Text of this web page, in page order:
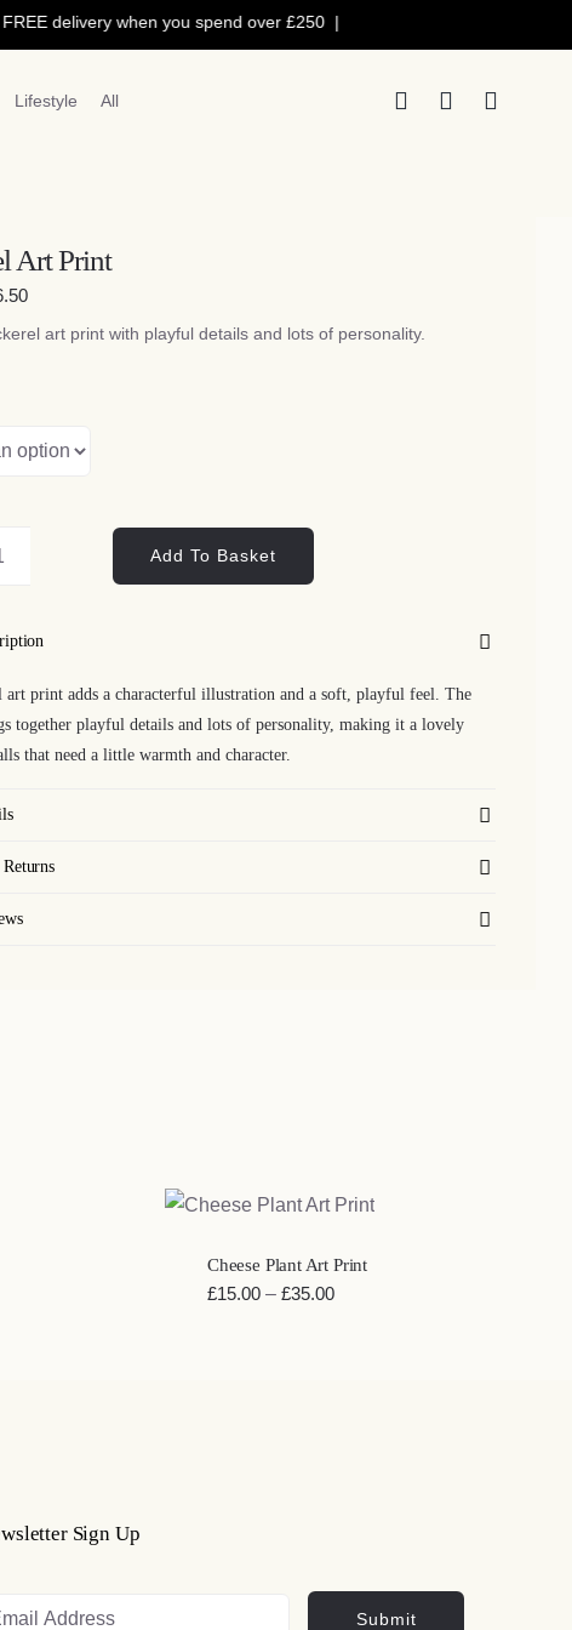
delivery when you spend over £250 | 10% OFF with voucher code:
Lifestyle All
Art Print
Price
£5.50
art print with playful details and lots of personality.
Add To Basket
art print adds a characterful illustration and a soft, playful feel. The
together playful details and lots of personality, making it a lovely
that need a little warmth and character.
QUICK VIEW
Cheese Plant Art Print
£15.00 – £35.00Price
Sign Up
Submit